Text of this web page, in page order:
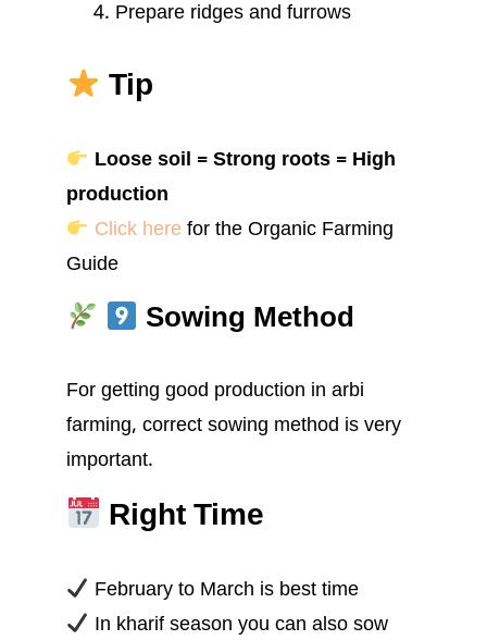
Prepare ridges and furrows
Tip
Loose soil = Strong roots = High
production
Click here for the Organic Farming
Guide
Sowing Method
For getting good production in arbi
farming, correct sowing method is very
important.
Right Time
February to March is best time
In kharif season you can also sow